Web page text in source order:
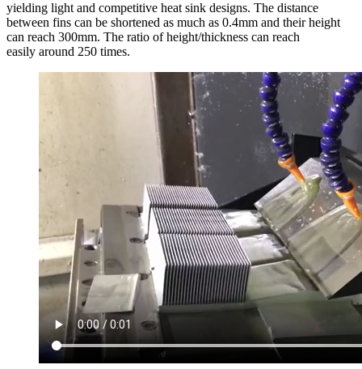
yielding light and competitive heat sink designs. The distance
between fins can be shortened as much as 0.4mm and their height
can reach 300mm. The ratio of height/thickness can reach
easily around 250 times.